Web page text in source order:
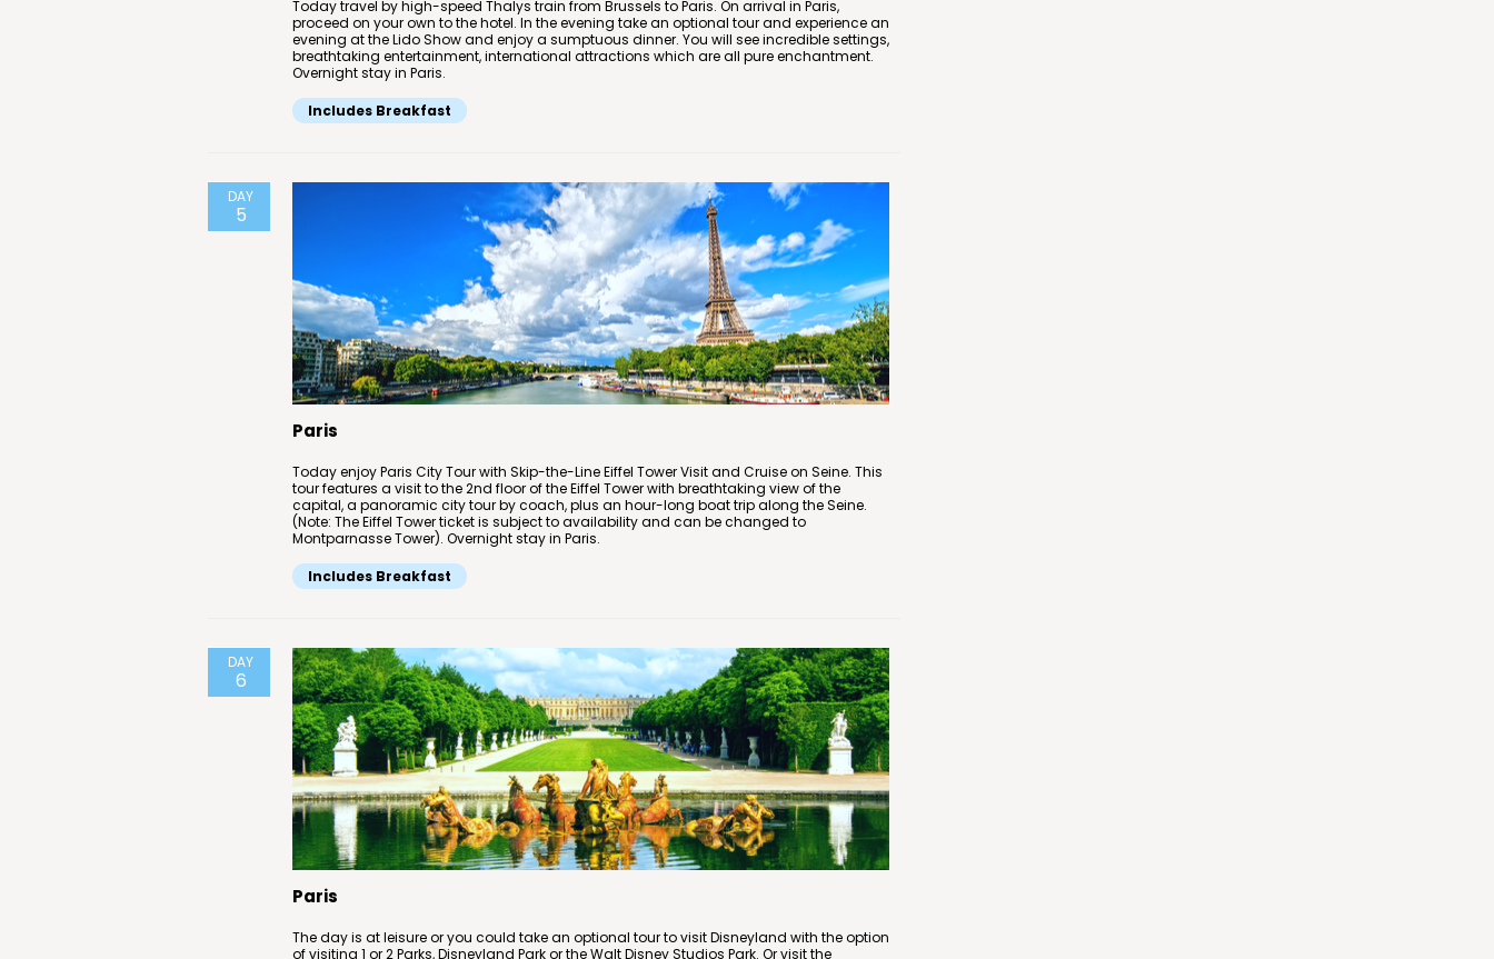
Today travel by high-speed Thalys train from Brussels to Paris. On arrival in Paris,
proceed on your own to the hotel. In the evening take an optional tour and experience an
evening at the Lido Show and enjoy a sumptuous dinner. You will see incredible settings,
breathtaking entertainment, international attractions which are all pure enchantment.
Overnight stay in Paris.
Includes Breakfast
DAY
5
Paris
Today enjoy Paris City Tour with Skip-the-Line Eiffel Tower Visit and Cruise on Seine. This
tour features a visit to the 2nd floor of the Eiffel Tower with breathtaking view of the
capital, a panoramic city tour by coach, plus an hour-long boat trip along the Seine.
(Note: The Eiffel Tower ticket is subject to availability and can be changed to
Montparnasse Tower). Overnight stay in Paris.
Includes Breakfast
DAY
6
Paris
The day is at leisure or you could take an optional tour to visit Disneyland with the option
of visiting 1 or 2 Parks, Disneyland Park or the Walt Disney Studios Park. Or visit the